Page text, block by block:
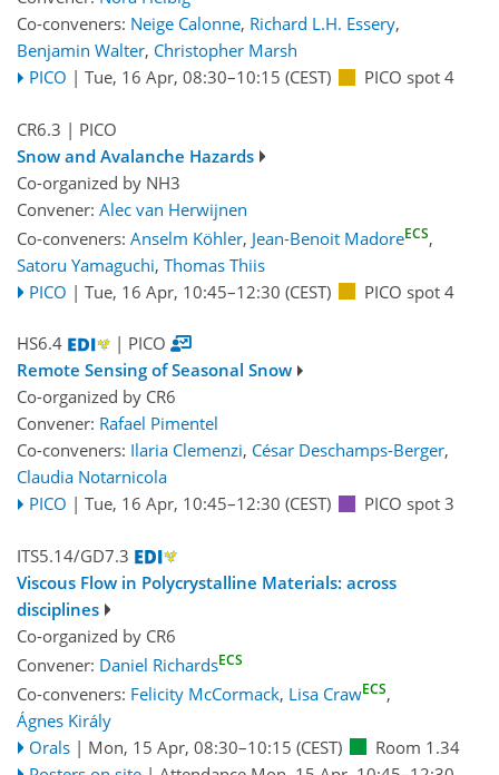
Co-conveners: Neige Calonne, Richard L.H. Essery,
Benjamin Walter, Christopher Marsh
PICO | Tue, 16 Apr, 08:30–10:15 (CEST) PICO spot 4
CR6.3 | PICO
Snow and Avalanche Hazards
Co-organized by NH3
Convener: Alec van Herwijnen
Co-conveners: Anselm Köhler, Jean-Benoit MadoreECS,
Satoru Yamaguchi, Thomas Thiis
PICO | Tue, 16 Apr, 10:45–12:30 (CEST) PICO spot 4
HS6.4
| PICO
Remote Sensing of Seasonal Snow
Co-organized by CR6
Convener: Rafael Pimentel
Co-conveners: Ilaria Clemenzi, César Deschamps-Berger,
Claudia Notarnicola
PICO | Tue, 16 Apr, 10:45–12:30 (CEST) PICO spot 3
ITS5.14/GD7.3
Viscous Flow in Polycrystalline Materials: across
disciplines
Co-organized by CR6
Convener: Daniel RichardsECS
Co-conveners: Felicity McCormack, Lisa CrawECS,
Ágnes Király
Orals | Mon, 15 Apr, 08:30–10:15 (CEST)
Room 1.34